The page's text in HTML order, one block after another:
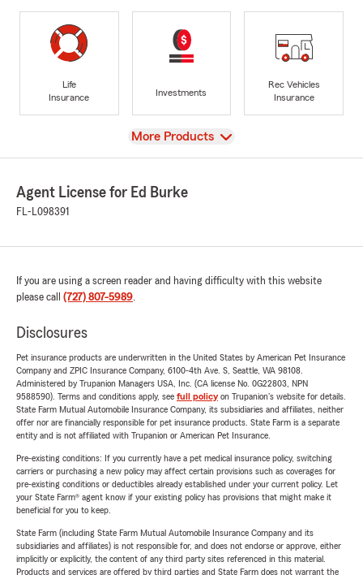
Life
Insurance
Investments
Rec Vehicles
Insurance
View
More Products
Agent License for Ed Burke
FL-L098391
If you are using a screen reader and having difficulty with this website
please call (727) 807-5989.
Disclosures
Pet insurance products are underwritten in the United States by American Pet Insurance
Company and ZPIC Insurance Company, 6100-4th Ave. S, Seattle, WA 98108.
Administered by Trupanion Managers USA, Inc. (CA license No. 0G22803, NPN
9588590). Terms and conditions apply, see full policyon Trupanion's website for details.
State Farm Mutual Automobile Insurance Company, its subsidiaries and affiliates, neither
offer nor are financially responsible for pet insurance products. State Farm is a separate
entity and is not affiliated with Trupanion or American Pet Insurance.
Pre-existing conditions: If you currently have a pet medical insurance policy, switching
carriers or purchasing a new policy may affect certain provisions such as coverages for
pre-existing conditions or deductibles already established under your current policy. Let
your State Farm® agent know if your existing policy has provisions that might make it
beneficial for you to keep.
State Farm (including State Farm Mutual Automobile Insurance Company and its
subsidiaries and affiliates) is not responsible for, and does not endorse or approve, either
implicitly or explicitly, the content of any third party sites referenced in this material.
Products and services are offered by third parties and State Farm does not warrant the